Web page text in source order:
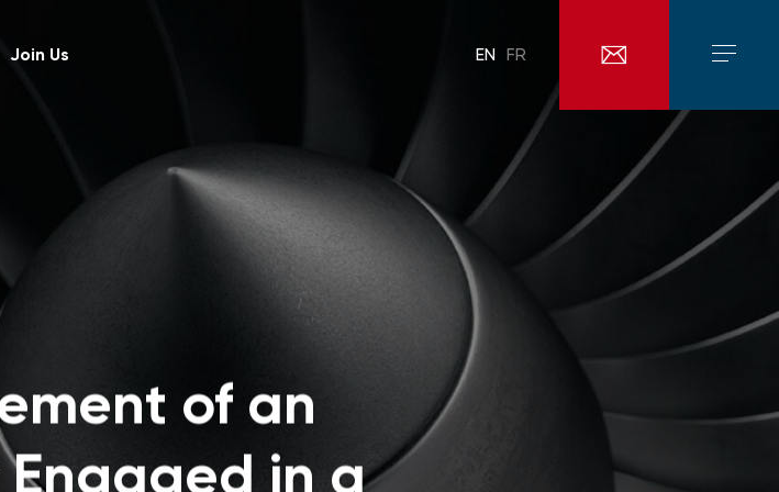
Join Us EN FR
of an
in a